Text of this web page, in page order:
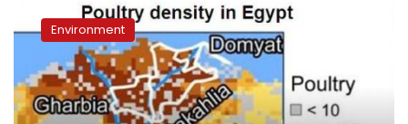
high-
tech
system,
Egypt
hopes
to
Environment